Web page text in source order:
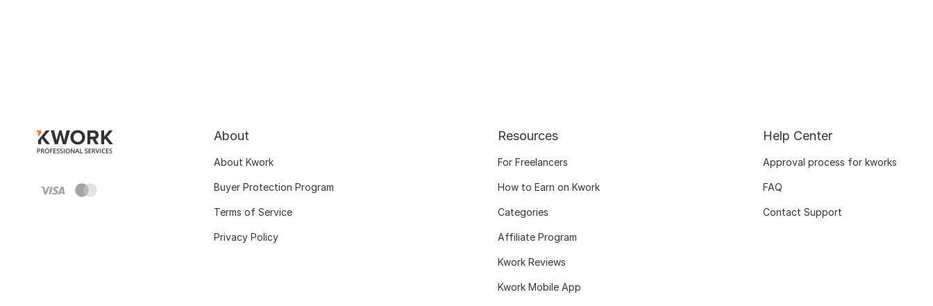
About
About Kwork
Buyer Protection Program
Terms of Service
Privacy Policy
Resources
For Freelancers
How to Earn on Kwork
Categories
Affiliate Program
Kwork Reviews
Kwork Mobile App
Help Center
Approval process for kworks
FAQ
Contact Support